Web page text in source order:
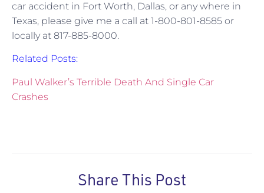
car accident in Fort Worth, Dallas, or any where in
Texas, please give me a call at 1-800-801-8585 or
locally at 817-885-8000.
Related Posts:
Paul Walker’s Terrible Death And Single Car
Crashes
Share This Post